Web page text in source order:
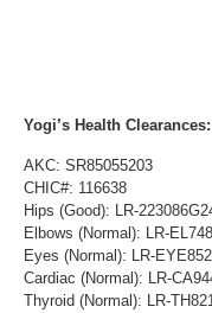
Yogi’s Health Clearances:
AKC: SR85055203
CHIC#: 116638
Hips (Good): LR-
Elbows (Normal): LR-
Eyes (Normal): LR-
Cardiac (Normal): LR-
Thyroid (Normal): LR-